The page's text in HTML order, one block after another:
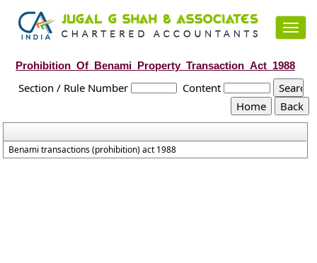
Prohibition_Of_Benami_Property_Transaction_Act_1988
Section / Rule Number Content
Benami transactions (prohibition) act 1988